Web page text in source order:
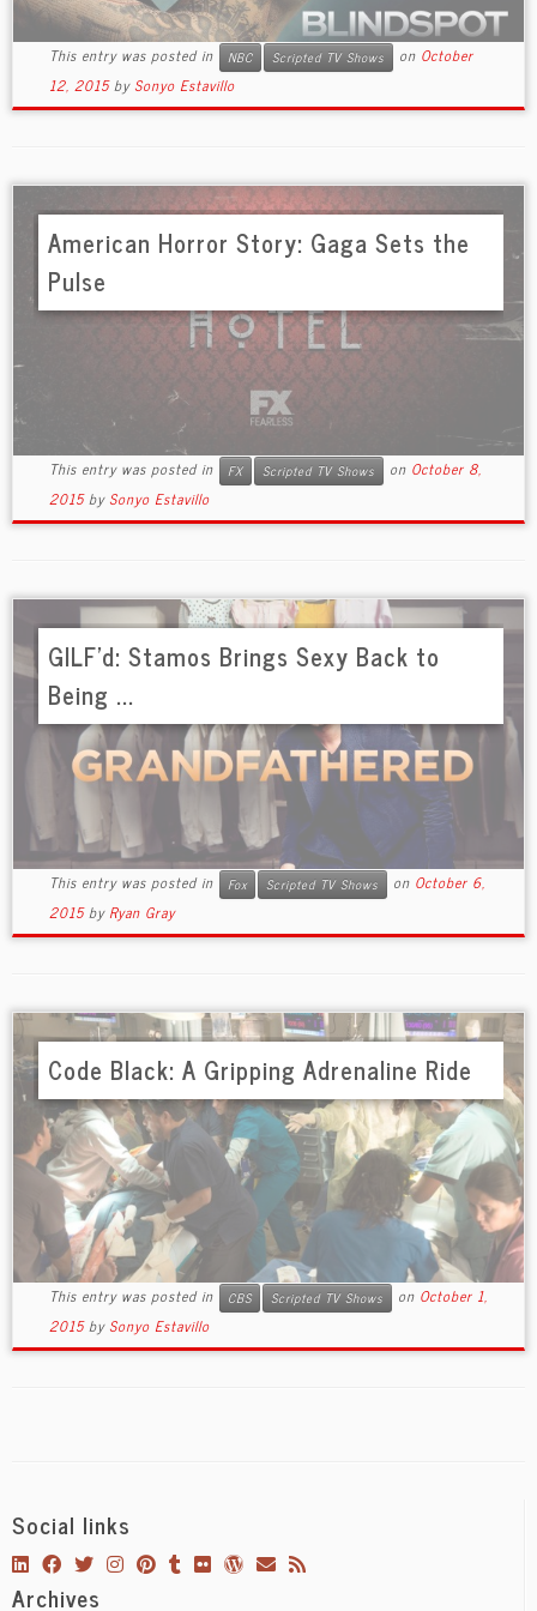
This entry was posted in NBC Scripted TV Shows on October
12, 2015 by Sonyo Estavillo
American Horror Story: Gaga Sets the
Pulse
This entry was posted in FX Scripted TV Shows on October 8,
2015 by Sonyo Estavillo
GILF’d: Stamos Brings Sexy Back to
Being ...
This entry was posted in Fox Scripted TV Shows on October 6,
2015 by Ryan Gray
Code Black: A Gripping Adrenaline Ride
This entry was posted in CBS Scripted TV Shows on October 1,
2015 by Sonyo Estavillo
Social links
Archives